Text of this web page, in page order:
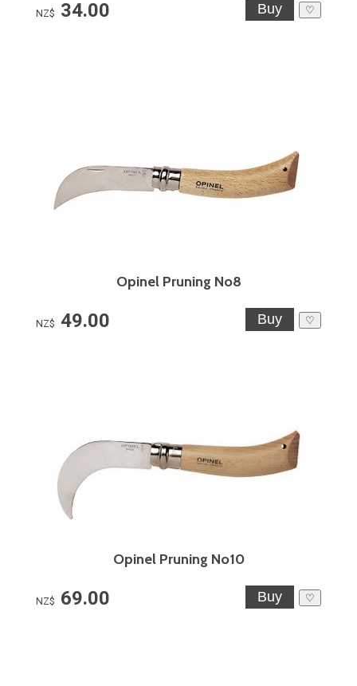
NZ$ 34.00 ♡
Opinel Pruning No8
NZ$ 49.00 ♡
Opinel Pruning No10
NZ$ 69.00 ♡